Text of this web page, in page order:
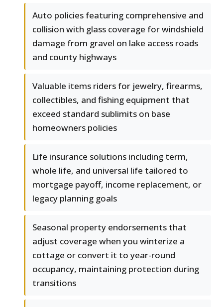
Auto policies featuring comprehensive and
collision with glass coverage for windshield
damage from gravel on lake access roads
and county highways
Valuable items riders for jewelry, firearms,
collectibles, and fishing equipment that
exceed standard sublimits on base
homeowners policies
Life insurance solutions including term,
whole life, and universal life tailored to
mortgage payoff, income replacement, or
legacy planning goals
Seasonal property endorsements that
adjust coverage when you winterize a
cottage or convert it to year-round
occupancy, maintaining protection during
transitions